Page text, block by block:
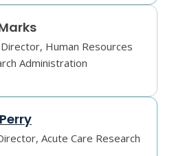
Human Resources
Administration
Acute Care Research